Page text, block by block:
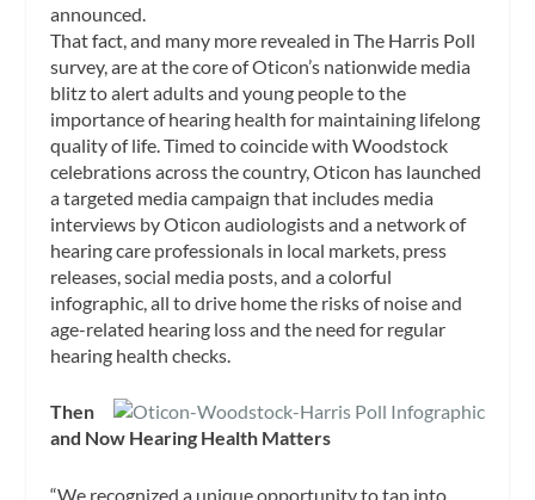
announced.
That fact, and many more revealed in The Harris Poll
survey, are at the core of Oticon’s nationwide media
blitz to alert adults and young people to the
importance of hearing health for maintaining lifelong
quality of life. Timed to coincide with Woodstock
celebrations across the country, Oticon has launched
a targeted media campaign that includes media
interviews by Oticon audiologists and a network of
hearing care professionals in local markets, press
releases, social media posts, and a colorful
infographic, all to drive home the risks of noise and
age-related hearing loss and the need for regular
hearing health checks.
Then
and Now Hearing Health Matters
“We recognized a unique opportunity to tap into